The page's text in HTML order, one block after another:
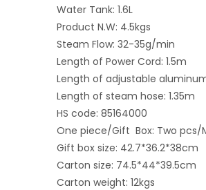
Water Tank: 1.6L
Product N.W: 4.5kgs
Steam Flow: 32-35g/min
Length of Power Cord: 1.5m
Length of adjustable
Length of steam hose: 1.35m
HS code: 85164000
One piece/Gift Box: Two pcs/
Gift box size: 42.7*36.2*38cm
Carton size: 74.5*44*39.5cm
Carton weight: 12kgs